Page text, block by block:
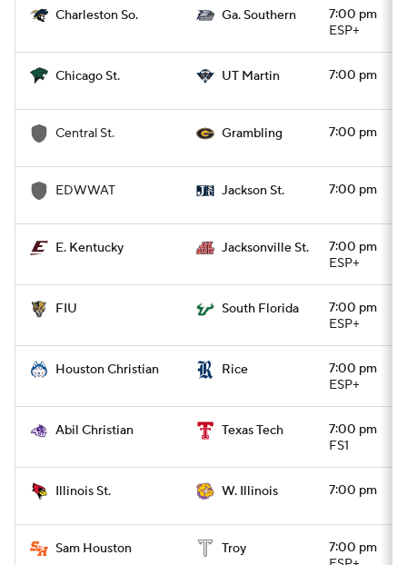
Charleston So. Ga. Southern
7:00 pm
ESP+
Chicago St. UT Martin 7:00 pm
Central St. Grambling 7:00 pm
EDWWAT Jackson St. 7:00 pm
E. Kentucky Jacksonville St.
7:00 pm
ESP+
FIU South Florida
7:00 pm
ESP+
Houston Christian Rice
7:00 pm
ESP+
Abil Christian Texas Tech
7:00 pm
FS1
Illinois St. W. Illinois 7:00 pm
Sam Houston Troy
7:00 pm